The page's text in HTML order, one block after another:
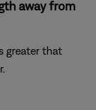
away from
greater that